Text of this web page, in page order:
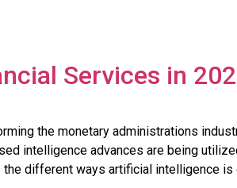
Services in
the monetary administrations
intelligence advances are being
different ways artificial intelligence is